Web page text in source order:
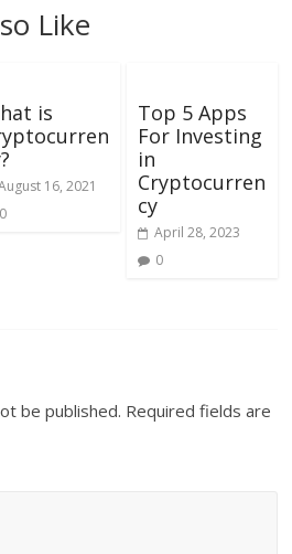
Like
is
16, 2021
0
Top 5 Apps
For Investing
in
Cryptocurren
cy
April 28, 2023
0
be published. Required fields are